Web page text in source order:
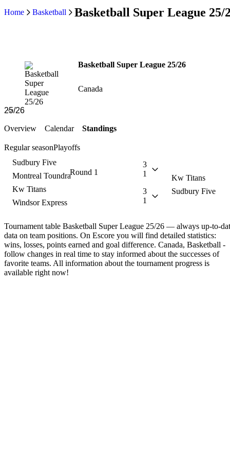
Home Basketball Basketball Super League
Basketball Super League 25/26
Canada
Overview Calendar Standings
Regular seasonPlayoffs
Round 1
Sudbury Five
Montreal Toundra
3
1
Kw Titans
Windsor Express
3
1
Kw Titans
Sudbury Five
Tournament table Basketball Super League 25/26 — always up-to-
data on team positions. On Escore you will find detailed statistics:
wins, losses, points earned and goal difference. Canada, Basketball -
follow changes in real time to stay informed about the successes of
favorite teams. All information about the tournament progress is
available right now!